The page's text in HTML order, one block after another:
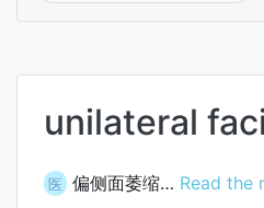
unilateral
医 偏侧面萎缩… Read the